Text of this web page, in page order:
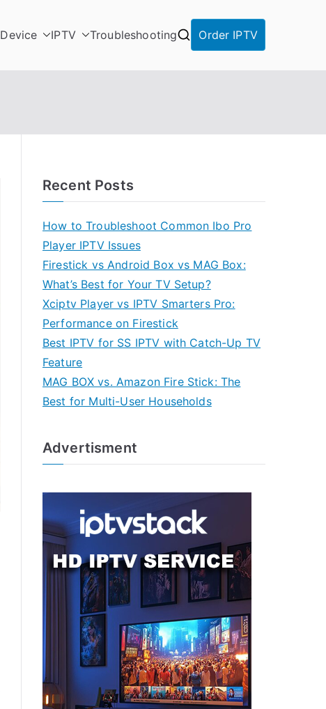
Device IPTV Troubleshooting Order IPTV
Recent Posts
How to Troubleshoot Common Ibo Pro
Player IPTV Issues
Firestick vs Android Box vs MAG Box:
What’s Best for Your TV Setup?
Xciptv Player vs IPTV Smarters Pro:
Performance on Firestick
Best IPTV for SS IPTV with Catch-Up TV
Feature
MAG BOX vs. Amazon Fire Stick: The
Best for Multi-User Households
Advertisment